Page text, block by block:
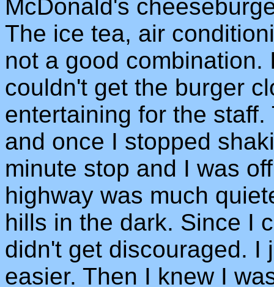
McDonald's
The ice tea, air
not a good
couldn't get the burger
entertaining for the
and once I stopped
minute stop and I was
highway was much
hills in the dark. Since I
didn't get discouraged. I
easier. Then I knew I